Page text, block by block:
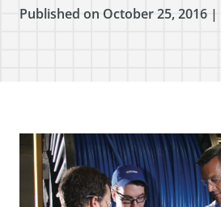
Published on October 25, 2016 |